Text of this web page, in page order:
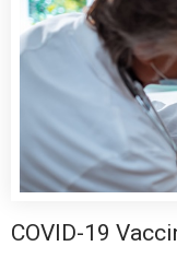
COVID-19